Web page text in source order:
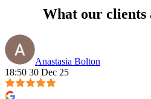
What our
Anastasia Bolton
18:50 30 Dec 25